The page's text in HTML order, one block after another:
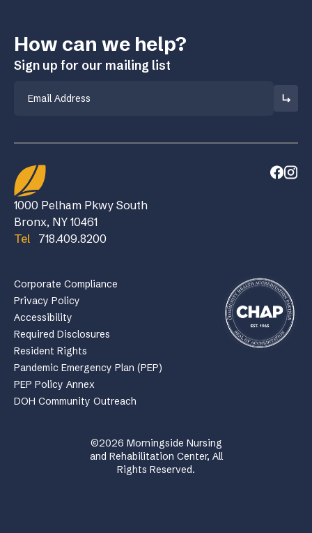
How can we help?
Sign up for our mailing list
1000 Pelham Pkwy South
Bronx, NY 10461
Tel
718.409.8200
Corporate Compliance
Privacy Policy
Accessibility
Required Disclosures
Resident Rights
Pandemic Emergency Plan (PEP)
PEP Policy Annex
DOH Community Outreach
©2026 Morningside Nursing
and Rehabilitation Center, All
Rights Reserved.